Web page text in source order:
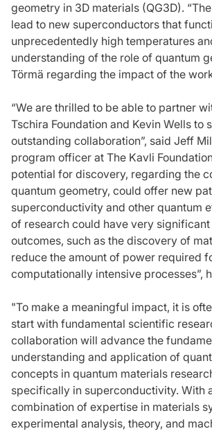
geometry in 3D materials (QG3D).
lead to new superconductors that
unprecedentedly high temperatures
understanding of the role of quantum
Törmä regarding the impact of the
“We are thrilled to be able to partner
Tschira Foundation and Kevin Wells to
outstanding collaboration”, said Jeff
program officer at The Kavli
potential for discovery, regarding the
quantum geometry, could offer new
superconductivity and other quantum
of research could have very
outcomes, such as the discovery of
reduce the amount of power required
computationally intensive processes”,
"To make a meaningful impact, it is
start with fundamental scientific
collaboration will advance the
understanding and application of
concepts in quantum materials
specifically in superconductivity. With
combination of expertise in materials
experimental analysis, theory, and